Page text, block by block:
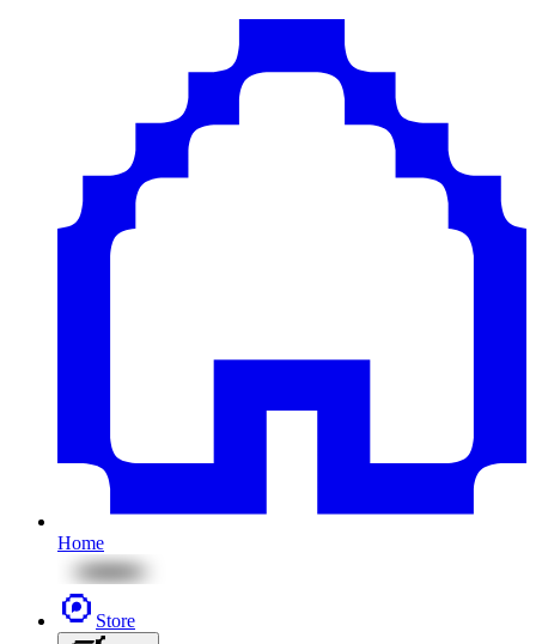
Home
Store